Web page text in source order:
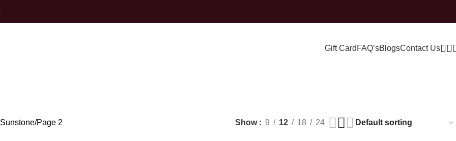
Gift Card FAQ’sBlogsContact Us
Page 2 Show 9 12 18 24